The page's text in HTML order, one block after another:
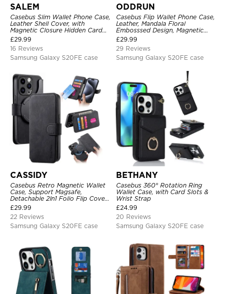
SALEM
Casebus Slim Wallet Phone Case,
Leather Shell Cover, with
Magnetic Closure Hidden Card
Slot & Stand
£29.99
16 Reviews
Samsung Galaxy S20FE case
ODDRUN
Casebus Flip Wallet Phone Case,
Leather, Mandala Floral
Embosssed Design, Magnetic
Folio Zipper Card Holder, with
Shoulder Strap & Wrist Strap
£29.99
29 Reviews
Samsung Galaxy S20FE case
CASSIDY
Casebus Retro Magnetic Wallet
Case, Support Magsafe,
Detachable 2In1 Folio Flip Cover,
with Card Slots
£29.99
22 Reviews
Samsung Galaxy S20FE case
BETHANY
Casebus 360° Rotation Ring
Wallet Case, with Card Slots &
Wrist Strap
£24.99
20 Reviews
Samsung Galaxy S20FE case